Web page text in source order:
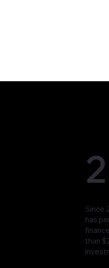
Since
has
than